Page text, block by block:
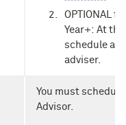
OPTIONAL
Year+: At
schedule a
adviser.
You must
Advisor.